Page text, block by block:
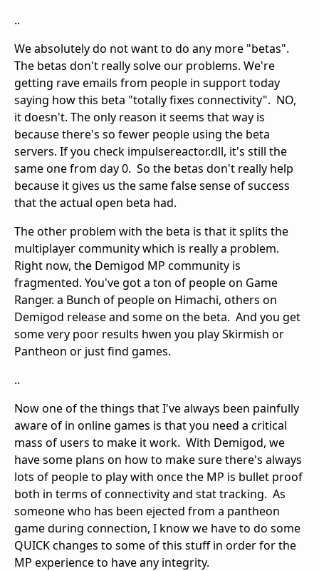
..
We absolutely do not want to do any more "betas".
The betas don't really solve our problems. We're
getting rave emails from people in support today
saying how this beta "totally fixes connectivity". NO,
it doesn't. The only reason it seems that way is
because there's so fewer people using the beta
servers. If you check impulsereactor.dll, it's still the
same one from day 0. So the betas don't really help
because it gives us the same false sense of success
that the actual open beta had.
The other problem with the beta is that it splits the
multiplayer community which is really a problem.
Right now, the Demigod MP community is
fragmented. You've got a ton of people on Game
Ranger. a Bunch of people on Himachi, others on
Demigod release and some on the beta. And you get
some very poor results hwen you play Skirmish or
Pantheon or just find games.
..
Now one of the things that I've always been painfully
aware of in online games is that you need a critical
mass of users to make it work. With Demigod, we
have some plans on how to make sure there's always
lots of people to play with once the MP is bullet proof
both in terms of connectivity and stat tracking. As
someone who has been ejected from a pantheon
game during connection, I know we have to do some
QUICK changes to some of this stuff in order for the
MP experience to have any integrity.